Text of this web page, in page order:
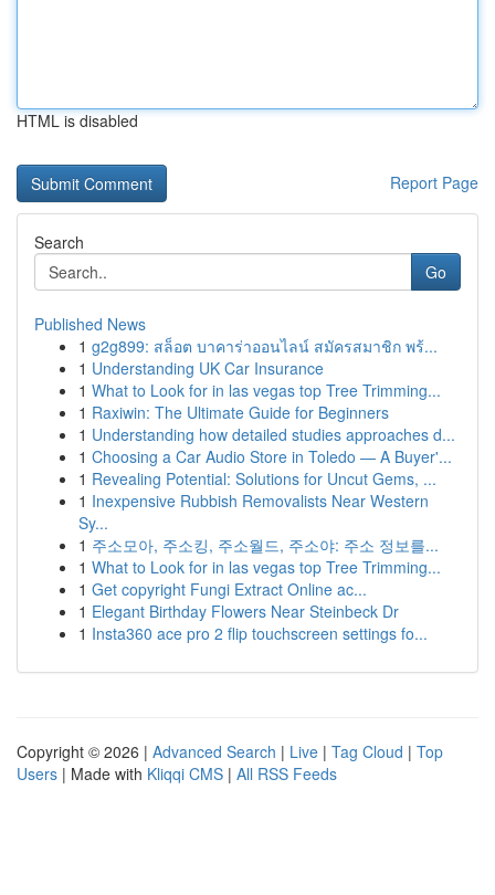
HTML is disabled
Report Page
Search
Go
Published News
1 g2g899: สล็อต บาคาร่าออนไลน์ สมัครสมาชิก พร้...
1 Understanding UK Car Insurance
1 What to Look for in las vegas top Tree Trimming...
1 Raxiwin: The Ultimate Guide for Beginners
1 Understanding how detailed studies approaches d...
1 Choosing a Car Audio Store in Toledo — A Buyer'...
1 Revealing Potential: Solutions for Uncut Gems, ...
1 Inexpensive Rubbish Removalists Near Western
Sy...
1 주소모아, 주소킹, 주소월드, 주소야: 주소 정보를...
1 What to Look for in las vegas top Tree Trimming...
1 Get copyright Fungi Extract Online ac...
1 Elegant Birthday Flowers Near Steinbeck Dr
1 Insta360 ace pro 2 flip touchscreen settings fo...
Copyright © 2026 | Advanced Search | Live | Tag Cloud | Top
Users | Made with Kliqqi CMS | All RSS Feeds